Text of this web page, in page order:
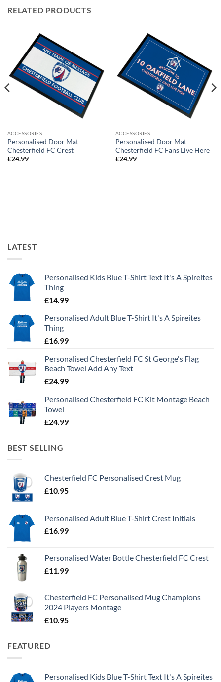
RELATED PRODUCTS
ACCESSORIES
Personalised Door Mat
Chesterfield FC Crest
£24.99
ACCESSORIES
Personalised Door Mat
Chesterfield FC Fans Live Here
£24.99
LATEST
Personalised Kids Blue T-Shirt Text It's A Spireites
Thing
£14.99
Personalised Adult Blue T-Shirt It's A Spireites
Thing
£16.99
Personalised Chesterfield FC St George's Flag
Beach Towel Add Any Text
£24.99
Personalised Chesterfield FC Kit Montage Beach
Towel
£24.99
BEST SELLING
Chesterfield FC Personalised Crest Mug
£10.95
Personalised Adult Blue T-Shirt Crest Initials
£16.99
Personalised Water Bottle Chesterfield FC Crest
£11.99
Chesterfield FC Personalised Mug Champions
2024 Players Montage
£10.95
FEATURED
Personalised Kids Blue T-Shirt Text It's A Spireites